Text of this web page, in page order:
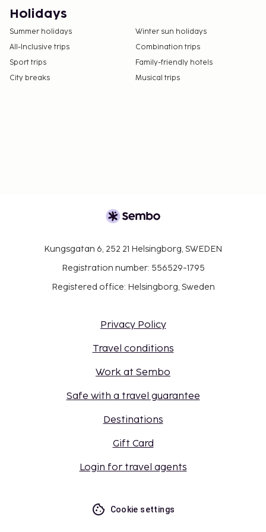
Only registered guests are allowed in the
guestrooms.
The property has connecting/adjoining rooms,
number on the booking confirmation.
Holidays
Summer holidays
Winter sun holidays
All-Inclusive trips
Combination trips
Sport trips
Family-friendly hotels
City breaks
Musical trips
Kungsgatan 6, 252 21 Helsingborg, SWEDEN
Registration number: 556529-1795
Registered office: Helsingborg, Sweden
Privacy Policy
Travel conditions
Work at Sembo
Safe with a travel guarantee
Destinations
Gift Card
Login for travel agents
Cookie settings